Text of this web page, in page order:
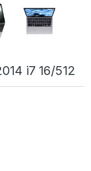
i7 16/512